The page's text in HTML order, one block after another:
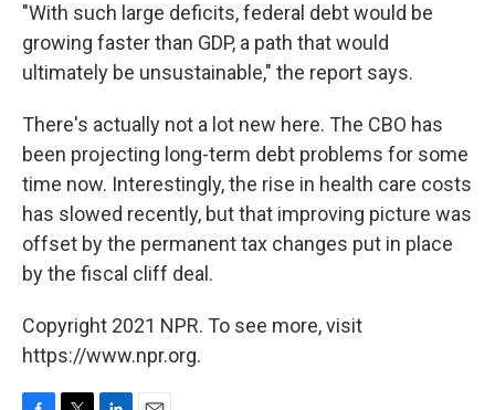
"With such large deficits, federal debt would be
growing faster than GDP, a path that would
ultimately be unsustainable," the report says.
There's actually not a lot new here. The CBO has
been projecting long-term debt problems for some
time now. Interestingly, the rise in health care costs
has slowed recently, but that improving picture was
offset by the permanent tax changes put in place
by the fiscal cliff deal.
Copyright 2021 NPR. To see more, visit
https://www.npr.org.